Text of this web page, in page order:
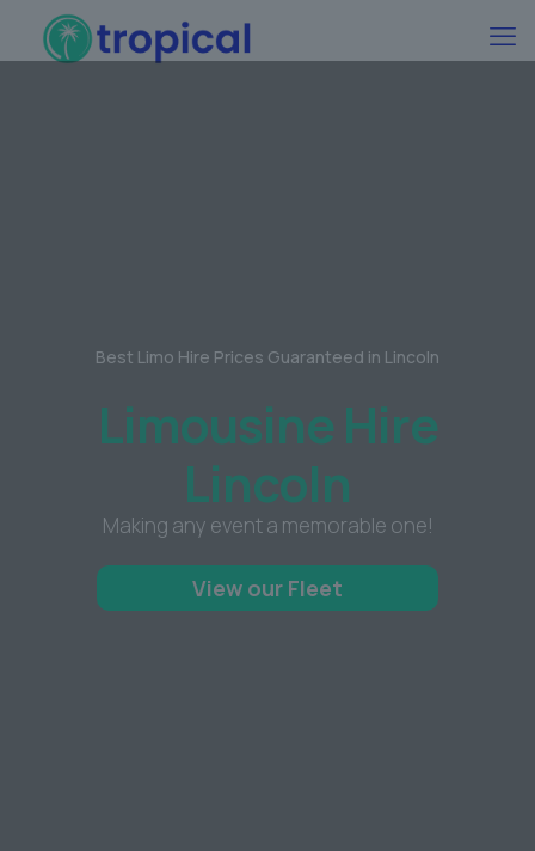
Best Limo Hire Prices Guaranteed in Lincoln
Limousine Hire
Lincoln
Making any event a memorable one!
View our Fleet